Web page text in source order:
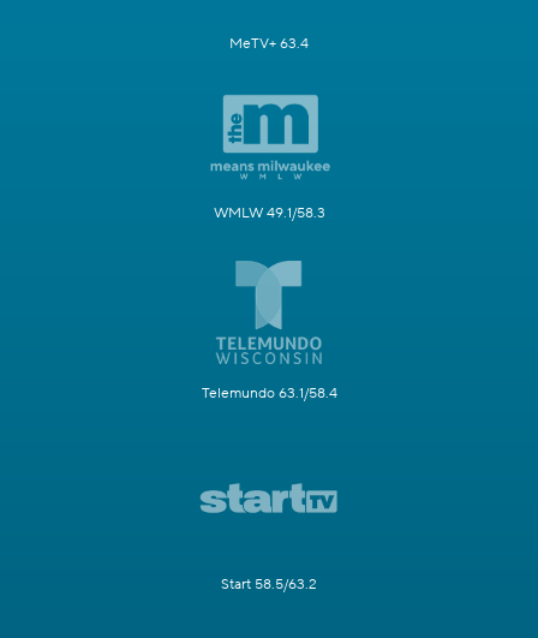
MeTV+ 63.4
WMLW 49.1/58.3
Telemundo 63.1/58.4
Start 58.5/63.2